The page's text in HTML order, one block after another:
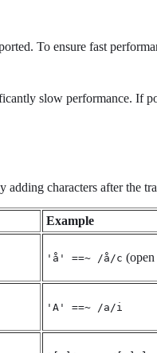
To ensure fast
slow performance. If
adding characters after the
Example
'å' ==~ /å/c
'A' ==~ /a/i